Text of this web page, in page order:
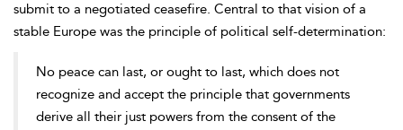
submit to a negotiated ceasefire. Central to that vision of a
stable Europe was the principle of political self-determination:
No peace can last, or ought to last, which does not
recognize and accept the principle that governments
derive all their just powers from the consent of the